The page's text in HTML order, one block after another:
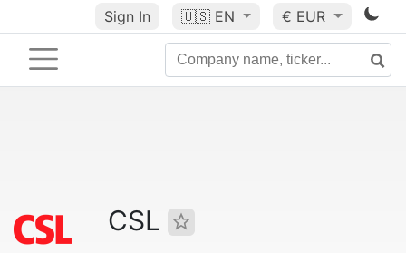
Sign In 🇺🇸 EN € EUR
CSL